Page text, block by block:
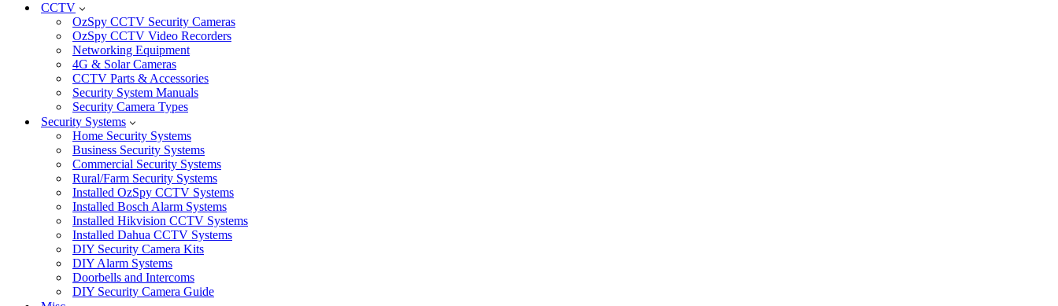
CCTV
OzSpy CCTV Security Cameras
OzSpy CCTV Video Recorders
Networking Equipment
4G & Solar Cameras
CCTV Parts & Accessories
Security System Manuals
Security Camera Types
Security Systems
Home Security Systems
Business Security Systems
Commercial Security Systems
Rural/Farm Security Systems
Installed OzSpy CCTV Systems
Installed Bosch Alarm Systems
Installed Hikvision CCTV Systems
Installed Dahua CCTV Systems
DIY Security Camera Kits
DIY Alarm Systems
Doorbells and Intercoms
DIY Security Camera Guide